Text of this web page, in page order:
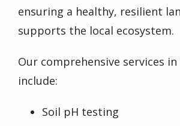
ensuring a healthy, resilient
supports the local ecosystem.
Our comprehensive services in
include:
Soil pH testing